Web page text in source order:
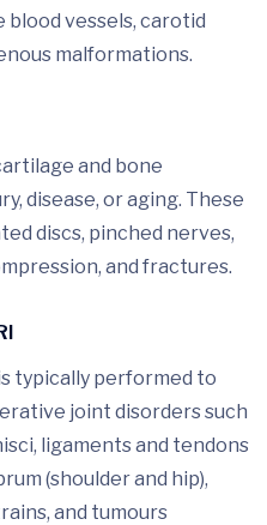
blood vessels, carotid
malformations.
and bone
disease, or aging. These
discs, pinched nerves,
and fractures.
typically performed to
joint disorders such
ligaments and tendons
(shoulder and hip),
and tumours